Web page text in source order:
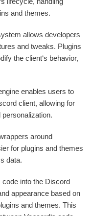
and themes.
allows developers
and tweaks. Plugins
the client‘s behavior,
enables users to
client, allowing for
around
for plugins and themes
data.
into the Discord
appearance based on
and themes. This